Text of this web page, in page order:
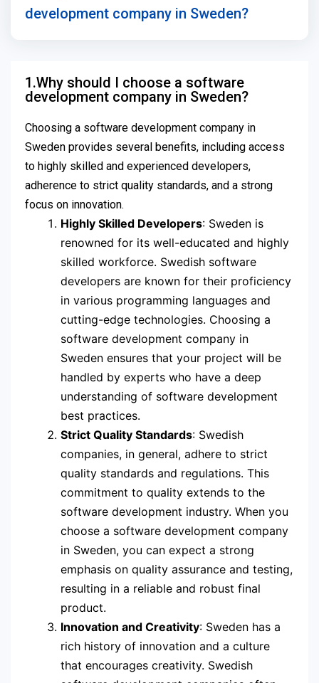
development company in Sweden?
1.Why should I choose a software
development company in Sweden?
Choosing a software development company in
Sweden provides several benefits, including access
to highly skilled and experienced developers,
adherence to strict quality standards, and a strong
focus on innovation.
Highly Skilled Developers: Sweden is
renowned for its well-educated and highly
skilled workforce. Swedish software
developers are known for their proficiency
in various programming languages and
cutting-edge technologies. Choosing a
software development company in
Sweden ensures that your project will be
handled by experts who have a deep
understanding of software development
best practices.
Strict Quality Standards: Swedish
companies, in general, adhere to strict
quality standards and regulations. This
commitment to quality extends to the
software development industry. When you
choose a software development company
in Sweden, you can expect a strong
emphasis on quality assurance and testing,
resulting in a reliable and robust final
product.
Innovation and Creativity: Sweden has a
rich history of innovation and a culture
that encourages creativity. Swedish